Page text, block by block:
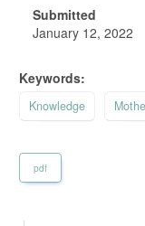
Submitted
January 12, 2022
Keywords:
Knowledge
pdf